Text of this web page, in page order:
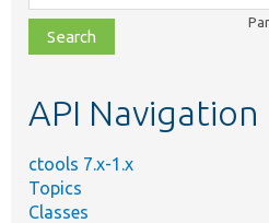
class,
file,
topic,
API Navigation
ctools 7.x-1.x
Topics
Classes